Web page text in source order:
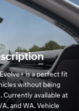
is a perfect fit
without being
Currently available at
and WA. Vehicle